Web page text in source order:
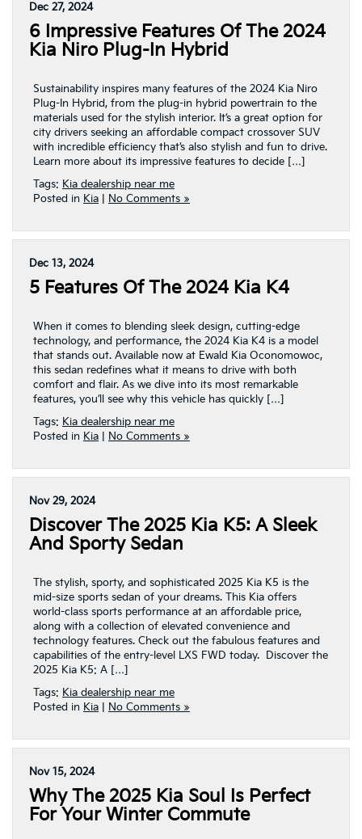
Dec 27, 2024
6 Impressive Features Of The 2024
Kia Niro Plug-In Hybrid
Sustainability inspires many features of the 2024 Kia Niro
Plug-In Hybrid, from the plug-in hybrid powertrain to the
materials used for the stylish interior. It’s a great option for
city drivers seeking an affordable compact crossover SUV
with incredible efficiency that’s also stylish and fun to drive.
Learn more about its impressive features to decide […]
Tags: Kia dealership near me
Posted in Kia No Comments »
Dec 13, 2024
5 Features Of The 2024 Kia K4
When it comes to blending sleek design, cutting-edge
technology, and performance, the 2024 Kia K4 is a model
that stands out. Available now at Ewald Kia Oconomowoc,
this sedan redefines what it means to drive with both
comfort and flair. As we dive into its most remarkable
features, you’ll see why this vehicle has quickly […]
Tags: Kia dealership near me
Posted in Kia No Comments »
Nov 29, 2024
Discover The 2025 Kia K5: A Sleek
And Sporty Sedan
The stylish, sporty, and sophisticated 2025 Kia K5 is the
mid-size sports sedan of your dreams. This Kia offers
world-class sports performance at an affordable price,
along with a collection of elevated convenience and
technology features. Check out the fabulous features and
capabilities of the entry-level LXS FWD today. Discover the
2025 Kia K5: A […]
Tags: Kia dealership near me
Posted in Kia No Comments »
Nov 15, 2024
Why The 2025 Kia Soul Is Perfect
For Your Winter Commute